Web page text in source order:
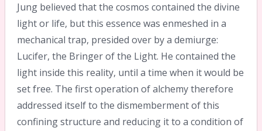
Jung believed that the cosmos contained the divine
light or life, but this essence was enmeshed in a
mechanical trap, presided over by a demiurge:
Lucifer, the Bringer of the Light. He contained the
light inside this reality, until a time when it would be
set free. The first operation of alchemy therefore
addressed itself to the dismemberment of this
confining structure and reducing it to a condition of